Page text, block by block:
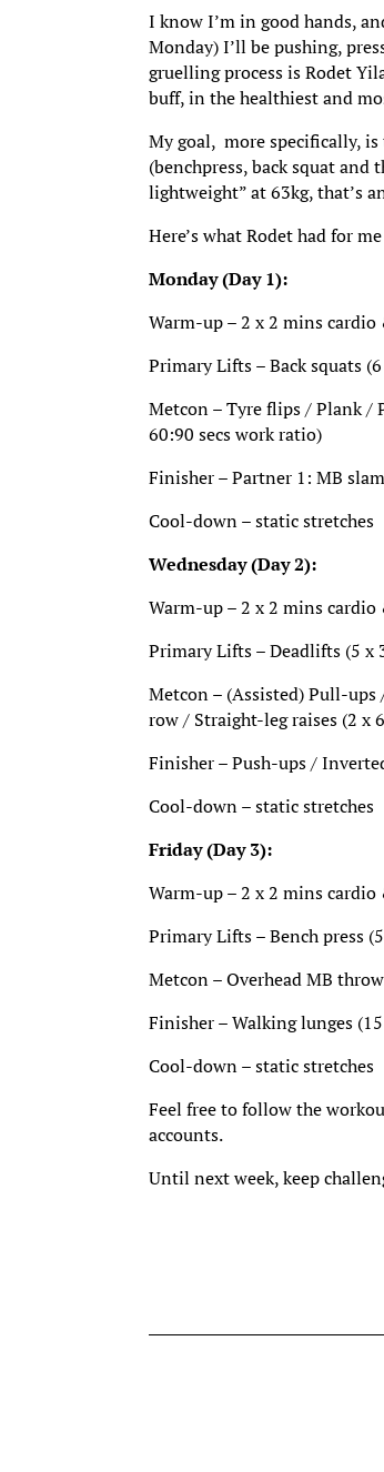
I know I’m in good hands,
Monday) I’ll be pushing,
gruelling process is Rodet
buff, in the healthiest and
My goal, more specifically, is
(benchpress, back squat
lightweight” at 63kg, that’s
Here’s what Rodet had for
Monday (Day 1):
Warm-up – 2 x 2 mins
Primary Lifts – Back squats
Metcon – Tyre flips / Plank /
60:90 secs work ratio)
Finisher – Partner 1: MB
Cool-down – static stretches
Wednesday (Day 2):
Warm-up – 2 x 2 mins
Primary Lifts – Deadlifts (5 x
Metcon – (Assisted) Pull-
row / Straight-leg raises (2 x
Finisher – Push-ups /
Cool-down – static stretches
Friday (Day 3):
Warm-up – 2 x 2 mins
Primary Lifts – Bench press
Metcon – Overhead MB
Finisher – Walking lunges
Cool-down – static stretches
Feel free to follow the
accounts.
Until next week, keep